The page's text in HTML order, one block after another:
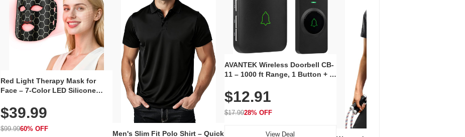
Red Light Therapy Mask for
Face – 7-Color LED Silicone
Rechargeable Skincare Device
with 240 LEDs for Home & Travel
$39.99
$99.9960% OFF
Men's Slim Fit Polo Shirt – Quick
AVANTEK Wireless Doorbell CB-
11 – 1000 ft Range, 1 Button + 1
Volume, LED Flash, 52 Chimes,
Waterproof, 3-Year Battery
$12.91
$17.9928% OFF
View Deal